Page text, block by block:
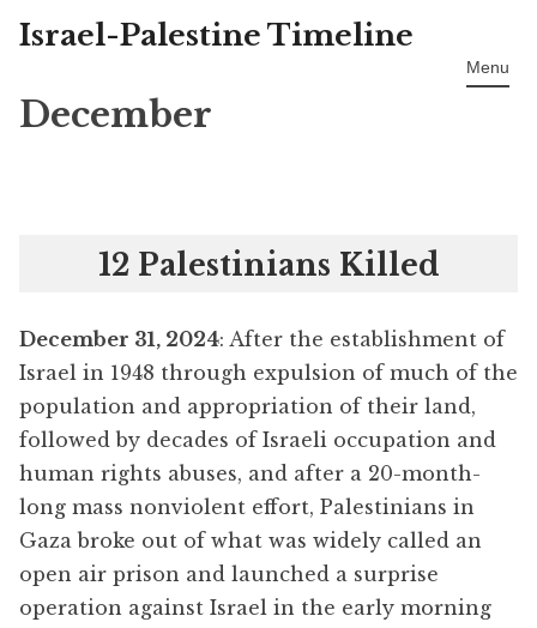
Skip
content
Israel-Palestine Timeline
Menu
December
12 Palestinians Killed
December 31, 2024: After the establishment of
Israel in 1948 through expulsion of much of the
population and appropriation of their land,
followed by decades of Israeli occupation and
human rights abuses, and after a 20-month-
long mass nonviolent effort, Palestinians in
Gaza broke out of what was widely called an
open air prison and launched a surprise
operation against Israel in the early morning